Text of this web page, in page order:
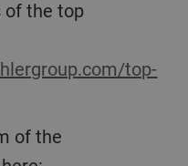
top-